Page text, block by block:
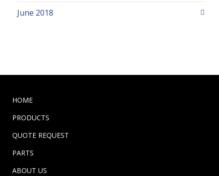
June 2018
HOME
PRODUCTS
QUOTE REQUEST
PARTS
ABOUT US